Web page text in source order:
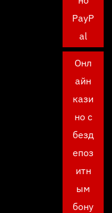
PayP
al
Онл
айн
кази
но с
безд
епоз
итн
ым
бону